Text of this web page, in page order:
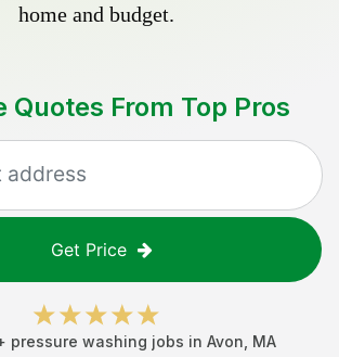
home and budget.
Quotes From Top Pros
Get Price
pressure washing jobs in Avon MA